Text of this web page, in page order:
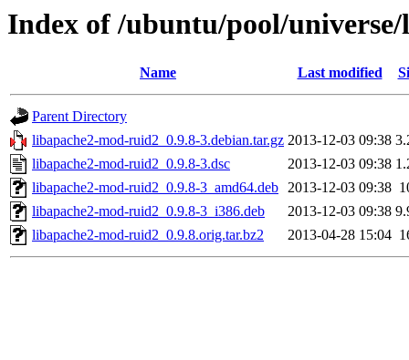
Index of /ubuntu/pool/
Name Last modified
Parent Directory
libapache2-mod-ruid2_0.9.8-3.debian.tar.gz 2013-12-03 09:38
libapache2-mod-ruid2_0.9.8-3.dsc
2013-12-03 09:38
libapache2-mod-ruid2_0.9.8-3_amd64.deb 2013-12-03 09:38
libapache2-mod-ruid2_0.9.8-3_i386.deb
2013-12-03 09:38
libapache2-mod-ruid2_0.9.8.orig.tar.bz2
2013-04-28 15:04